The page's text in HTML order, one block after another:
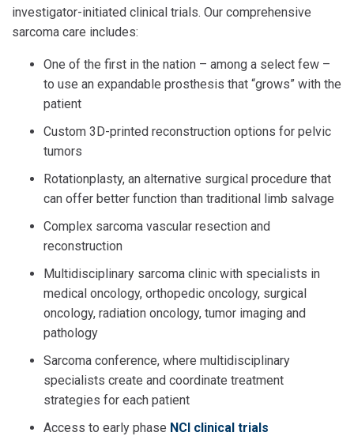
investigator-initiated clinical trials. Our comprehensive
sarcoma care includes:
One of the first in the nation – among a select few –
to use an expandable prosthesis that “grows” with the
patient
Custom 3D-printed reconstruction options for pelvic
tumors
Rotationplasty, an alternative surgical procedure that
can offer better function than traditional limb salvage
Complex sarcoma vascular resection and
reconstruction
Multidisciplinary sarcoma clinic with specialists in
medical oncology, orthopedic oncology, surgical
oncology, radiation oncology, tumor imaging and
pathology
Sarcoma conference, where multidisciplinary
specialists create and coordinate treatment
strategies for each patient
Access to early phase NCI clinical trials